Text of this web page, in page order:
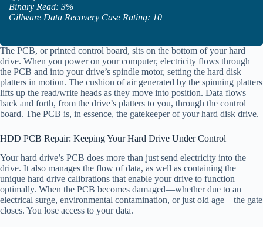
Binary Read: 3%
Gillware Data Recovery Case Rating: 10
The PCB, or printed control board, sits on the bottom of your hard
drive. When you power on your computer, electricity flows through
the PCB and into your drive’s spindle motor, setting the hard disk
platters in motion. The cushion of air generated by the spinning platters
lifts up the read/write heads as they move into position. Data flows
back and forth, from the drive’s platters to you, through the control
board. The PCB is, in essence, the gatekeeper of your hard disk drive.
HDD PCB Repair: Keeping Your Hard Drive Under Control
Your hard drive’s PCB does more than just send electricity into the
drive. It also manages the flow of data, as well as containing the
unique hard drive calibrations that enable your drive to function
optimally. When the PCB becomes damaged—whether due to an
electrical surge, environmental contamination, or just old age—the gate
closes. You lose access to your data.